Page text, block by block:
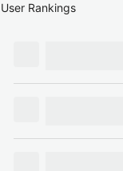
User Rankings